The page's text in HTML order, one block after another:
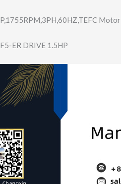
Motor
ER DRIVE 1.5HP